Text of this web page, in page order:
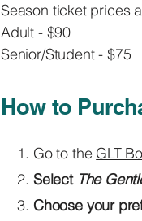
Season ticket prices
Adult - $90
Senior/Student - $75
How to
Go to the GLT
Select The
Choose your